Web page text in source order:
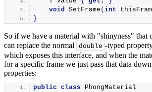
void SetFrame ( int
}
So if we have a material with "shinyness" that
can replace the normal
double -typed
which exposes this interface, and when the
for a specific frame we just pass that data
properties:
public class PhongMaterial